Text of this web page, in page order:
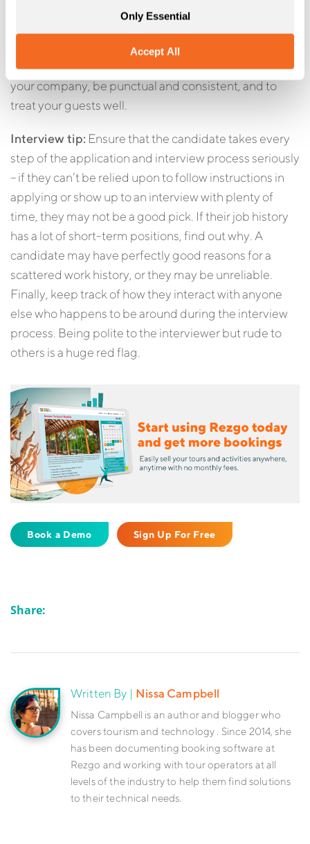
Accept All
Only Essential
your guests’ happiness. Since you can’t generally
supervise your guides in the field, it’s absolutely
critical that you know you can trust them to represent
your company, be punctual and consistent, and to
treat your guests well.
Interview tip: Ensure that the candidate takes every
step of the application and interview process seriously
– if they can’t be relied upon to follow instructions in
applying or show up to an interview with plenty of
time, they may not be a good pick. If their job history
has a lot of short-term positions, find out why. A
candidate may have perfectly good reasons for a
scattered work history, or they may be unreliable.
Finally, keep track of how they interact with anyone
else who happens to be around during the interview
process. Being polite to the interviewer but rude to
others is a huge red flag.
Book a Demo Sign Up For Free
Share:
Written By | Nissa Campbell
Nissa Campbell is an author and blogger who
covers tourism and technology . Since 2014, she
has been documenting booking software at
Rezgo and working with tour operators at all
levels of the industry to help them find solutions
to their technical needs.